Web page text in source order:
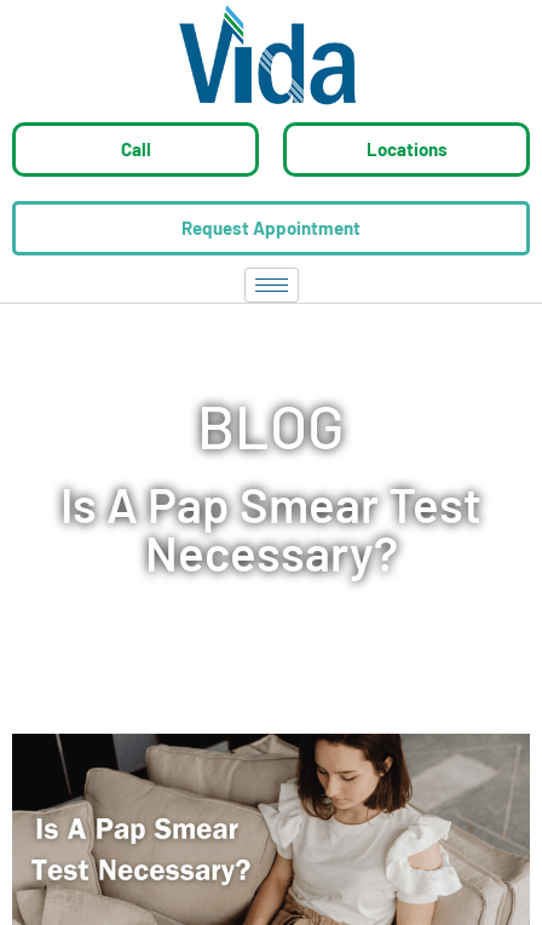
Call Locations
Request Appointment
BLOG
Is A Pap Smear Test
Necessary?